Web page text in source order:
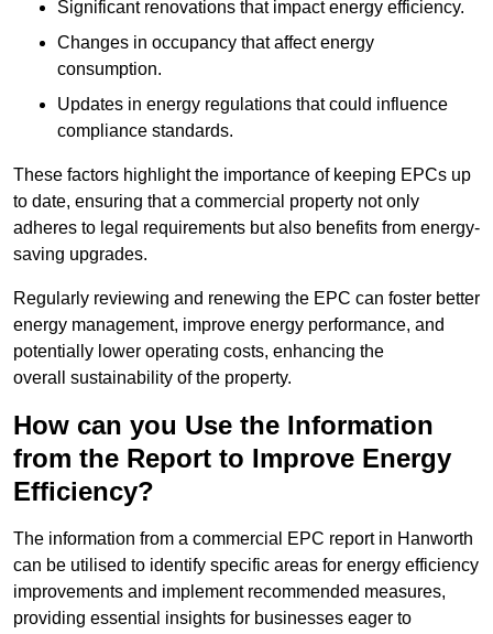
Significant renovations that impact energy efficiency.
Changes in occupancy that affect energy
consumption.
Updates in energy regulations that could influence
compliance standards.
These factors highlight the importance of keeping EPCs up
to date, ensuring that a commercial property not only
adheres to legal requirements but also benefits from energy-
saving upgrades.
Regularly reviewing and renewing the EPC can foster better
energy management, improve energy performance, and
potentially lower operating costs, enhancing the
overall sustainability of the property.
How can you Use the Information
from the Report to Improve Energy
Efficiency?
The information from a commercial EPC report in Hanworth
can be utilised to identify specific areas for energy efficiency
improvements and implement recommended measures,
providing essential insights for businesses eager to